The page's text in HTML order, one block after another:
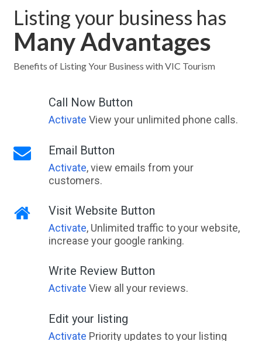
Listing your business has
Many Advantages
Benefits of Listing Your Business with VIC Tourism
Call Now Button
Activate View your unlimited phone calls.
Email Button
Activate, view emails from your
customers.
Visit Website Button
Activate, Unlimited traffic to your website,
increase your google ranking.
Write Review Button
Activate View all your reviews.
Edit your listing
Activate Priority updates to your listing